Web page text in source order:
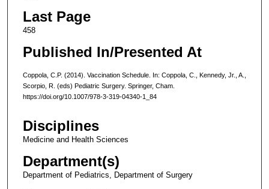
Last Page
458
Published In/Presented At
Coppola, C.P. (2014). Vaccination Schedule. In: Coppola, C., Kennedy, Jr., A.,
Scorpio, R. (eds) Pediatric Surgery. Springer, Cham.
https://doi.org/10.1007/978-3-319-04340-1_84
Disciplines
Medicine and Health Sciences
Department(s)
Department of Pediatrics, Department of Surgery